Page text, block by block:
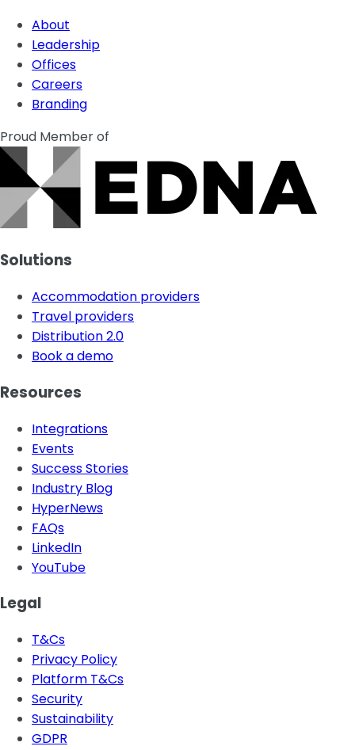
About
Leadership
Offices
Careers
Branding
Proud Member of
Solutions
Accommodation providers
Travel providers
Distribution 2.0
Book a demo
Resources
Integrations
Events
Success Stories
Industry Blog
HyperNews
FAQs
LinkedIn
YouTube
Legal
T&Cs
Privacy Policy
Platform T&Cs
Security
Sustainability
GDPR